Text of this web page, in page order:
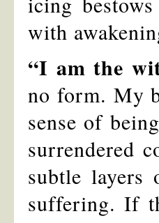
with
“I am the
no form. My
sense of
surrendered
subtle
suffering. If